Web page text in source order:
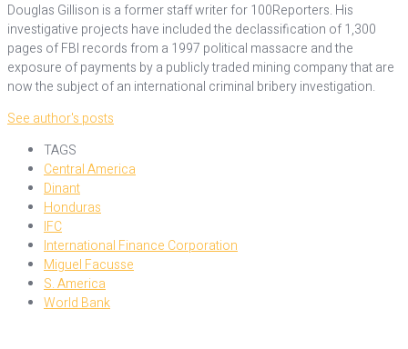
Douglas Gillison is a former staff writer for 100Reporters. His
investigative projects have included the declassification of 1,300
pages of FBI records from a 1997 political massacre and the
exposure of payments by a publicly traded mining company that are
now the subject of an international criminal bribery investigation.
See author's posts
TAGS
Central America
Dinant
Honduras
IFC
International Finance Corporation
Miguel Facusse
S. America
World Bank